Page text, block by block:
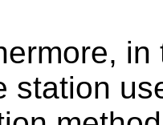
station